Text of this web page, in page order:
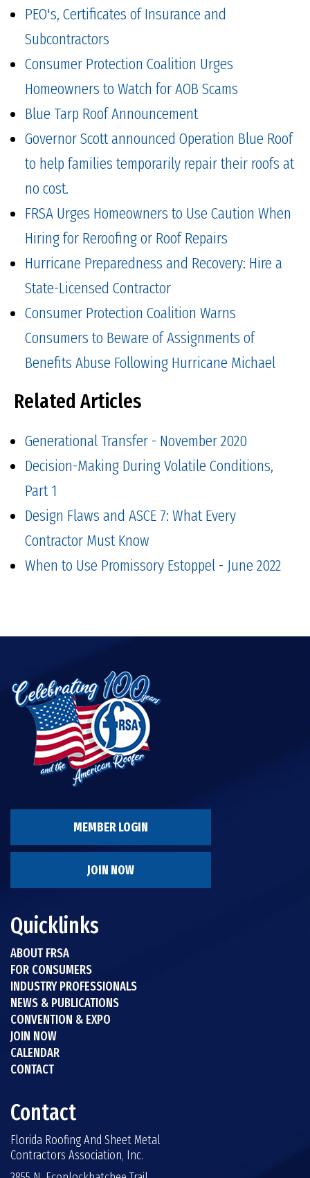
PEO's, Certificates of Insurance and
Subcontractors
Consumer Protection Coalition Urges
Homeowners to Watch for AOB Scams
Blue Tarp Roof Announcement
Governor Scott announced Operation Blue Roof
to help families temporarily repair their roofs at
no cost.
FRSA Urges Homeowners to Use Caution When
Hiring for Reroofing or Roof Repairs
Hurricane Preparedness and Recovery: Hire a
State-Licensed Contractor
Consumer Protection Coalition Warns
Consumers to Beware of Assignments of
Benefits Abuse Following Hurricane Michael
Related Articles
Generational Transfer - November 2020
Decision-Making During Volatile Conditions,
Part 1
Design Flaws and ASCE 7: What Every
Contractor Must Know
When to Use Promissory Estoppel - June 2022
MEMBER LOGIN
JOIN NOW
Quicklinks
ABOUT FRSA
FOR CONSUMERS
INDUSTRY PROFESSIONALS
NEWS & PUBLICATIONS
CONVENTION & EXPO
JOIN NOW
CALENDAR
CONTACT
Contact
Florida Roofing And Sheet Metal
Contractors Association, Inc.